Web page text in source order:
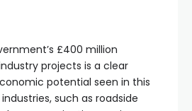
£400 million
projects is a clear
potential seen in this
such as roadside